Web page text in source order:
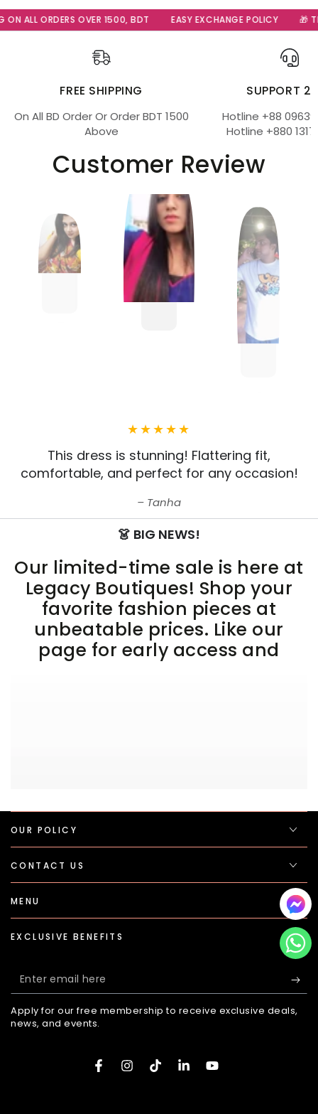
ALL ORDERS OVER 1500, BDT EASY EXCHANGE POLICY 🎁
FREE SHIPPING
On All BD Order Or Order BDT 1500
Above
SUPPORT
Hotline +88
Hotline +880
Customer Review
This dress is stunning! Flattering fit,
comfortable, and perfect for any occasion!
Tanha
👗 BIG NEWS!
Our limited-time sale is here at
Legacy Boutiques! Shop your
favorite fashion pieces at
unbeatable prices. Like our
page for early access and
OUR POLICY
CONTACT US
MENU
EXCLUSIVE BENEFITS
Enter
email
here
Apply for our free membership to receive exclusive deals,
news, and events.
FacebookInstagramTikTokLinkedInYouTube